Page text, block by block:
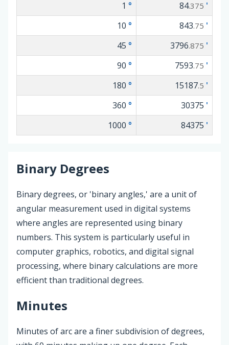
1 ° 84.375 '
10 ° 843.75 '
45 ° 3796.875 '
90 ° 7593.75 '
180 ° 15187.5 '
360 ° 30375 '
1000 ° 84375 '
Binary Degrees
Binary degrees, or 'binary angles,' are a unit of
angular measurement used in digital systems
where angles are represented using binary
numbers. This system is particularly useful in
computer graphics, robotics, and digital signal
processing, where binary calculations are more
efficient than traditional degrees.
Minutes
Minutes of arc are a finer subdivision of degrees,